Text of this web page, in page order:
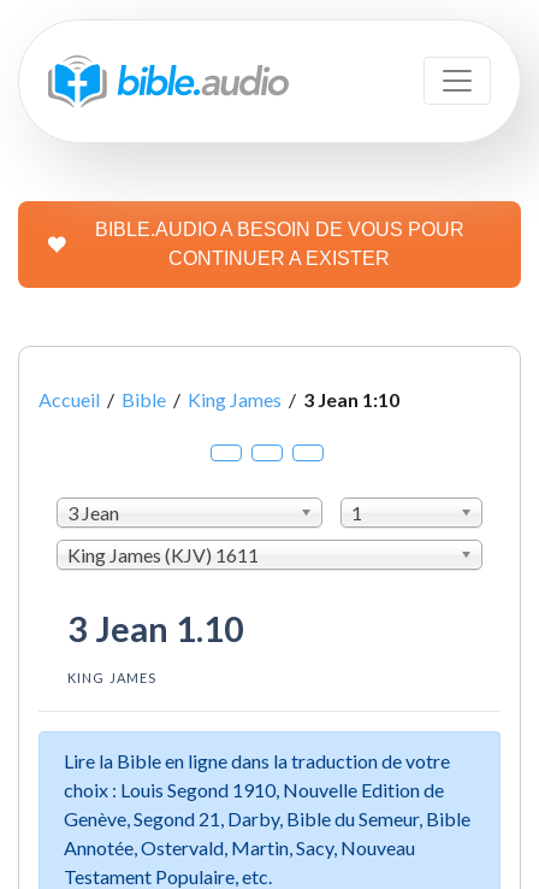
BIBLE.AUDIO A BESOIN DE VOUS POUR
CONTINUER A EXISTER
Accueil / Bible / King James / 3 Jean 1:10
3 Jean
1
King James (KJV) 1611
3 Jean 1.10
KING JAMES
Lire la Bible en ligne dans la traduction de votre
choix : Louis Segond 1910, Nouvelle Edition de
Genève, Segond 21, Darby, Bible du Semeur, Bible
Annotée, Ostervald, Martin, Sacy, Nouveau
Testament Populaire, etc.